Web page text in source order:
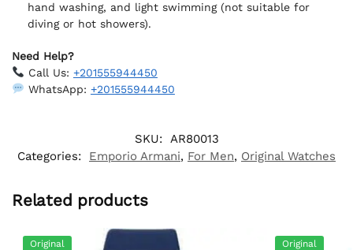
hand washing, and light swimming (not suitable for
diving or hot showers).
Need Help?
Call Us: +201555944450
WhatsApp: +201555944450
SKU: AR80013
Categories:
Emporio Armani, For Men, Original Watches
Related products
Original Original